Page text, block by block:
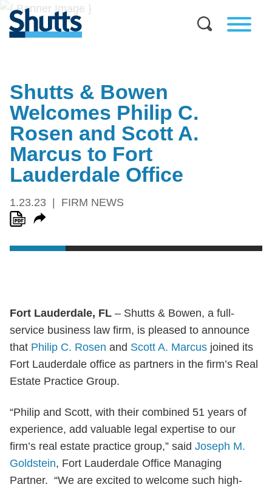
Shutts & Bowen
Welcomes Philip C.
Rosen and Scott A.
Marcus to Fort
Lauderdale Office
1.23.23 FIRM NEWS
Fort Lauderdale, FL – Shutts & Bowen, a full-
service business law firm, is pleased to announce
that Philip C. Rosen and Scott A. Marcus joined its
Fort Lauderdale office as partners in the firm’s Real
Estate Practice Group.
“Philip and Scott, with their combined 51 years of
experience, add valuable legal expertise to our
firm’s real estate practice group,” said Joseph M.
Goldstein, Fort Lauderdale Office Managing
Partner. “We are excited to welcome such high-